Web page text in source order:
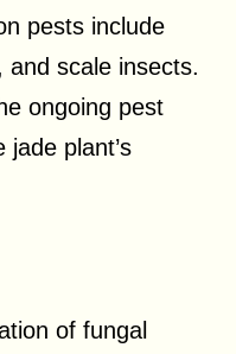
pests include
and scale insects.
ongoing pest
plant’s
of fungal